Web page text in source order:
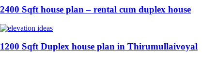
2400 Sqft house plan – rental cum duplex house
1200 Sqft Duplex house plan in Thirumullaivoyal